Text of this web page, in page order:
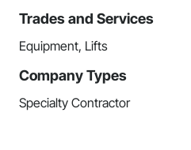
Trades and Services
Equipment, Lifts
Company Types
Specialty Contractor